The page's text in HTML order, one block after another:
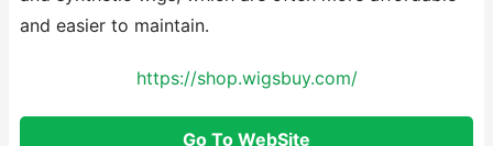
and easier to maintain.
https://shop.wigsbuy.com/
Go To WebSite